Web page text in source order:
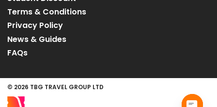
Terms & Conditions
Privacy Policy
News & Guides
FAQs
© 2026 TBG TRAVEL GROUP LTD